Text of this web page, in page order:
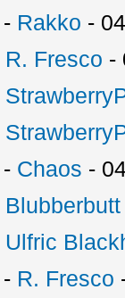
- Rakko -
R. Fresco -
- Chaos -
Blubberbutt
Ulfric
- R. Fresco